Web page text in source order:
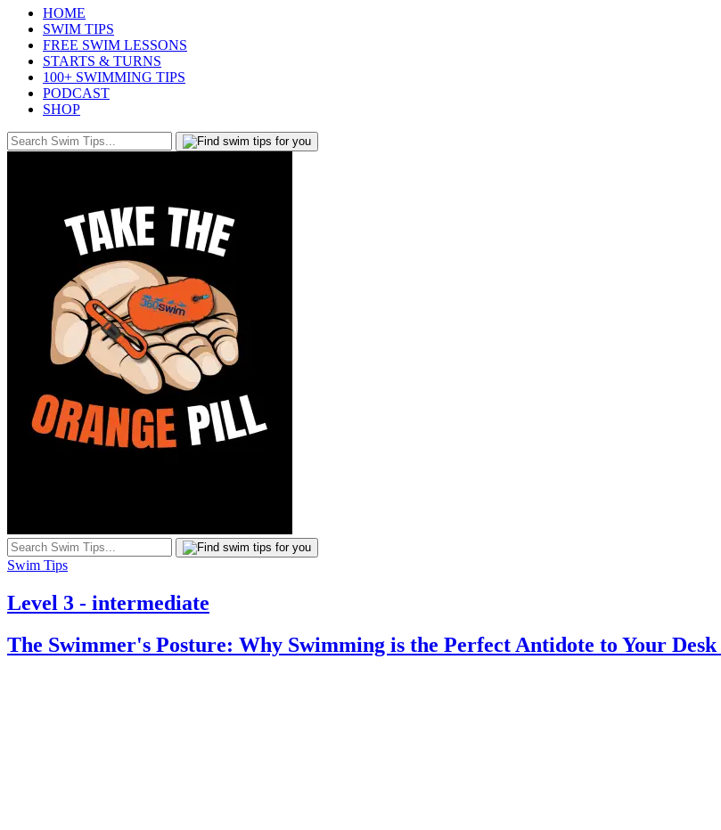
HOME
SWIM TIPS
FREE SWIM LESSONS
STARTS & TURNS
100+ SWIMMING TIPS
PODCAST
SHOP
Swim Tips
Level 3 - intermediate
The Swimmer's Posture: Why Swimming is the Perfect Antidote to Your Desk